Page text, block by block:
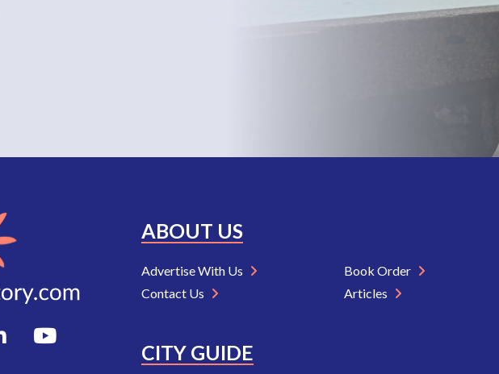
ABOUT US
Advertise With Us
Contact Us
Book Order
Articles
CITY GUIDE